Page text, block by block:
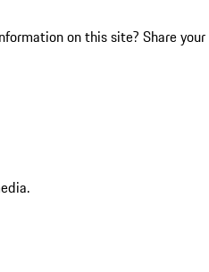
on this site? Share your